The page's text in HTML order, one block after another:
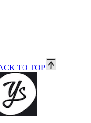
TO TOP